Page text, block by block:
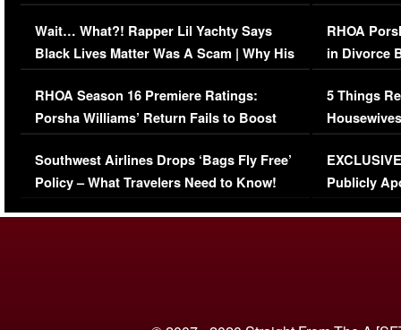
Her Car (VIDEO)
Wait… What?! Rapper Lil Yachty Says
Black Lives Matter Was A Scam | Why His
Comments Were Reckless
RHOA Season 16 Premiere Ratings:
Porsha Williams’ Return Fails to Boost
Series-Low Viewership
Southwest Airlines Drops ‘Bags Fly Free’
Policy – What Travelers Need to Know!
RHOA
in Divorce
Million
5 Things
Episode 1 |
(VIDEO)
Publicly